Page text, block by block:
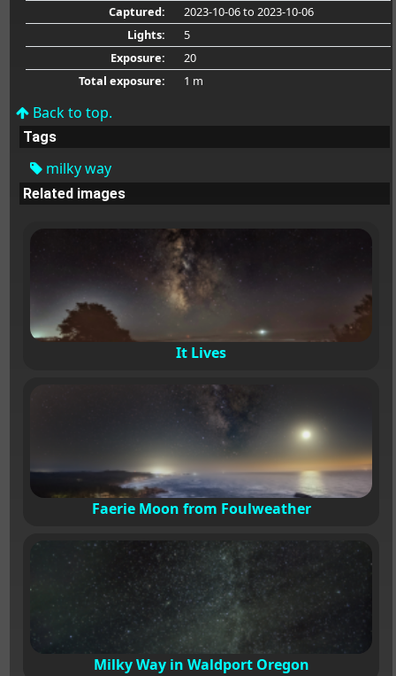
Captured:
2023-10-06to 2023-10-06
Lights:
5
Exposure:
20
Total exposure:
1 m
Back to top.
Tags
milky way
Related images
It Lives
Faerie Moon from Foulweather
Milky Way in Waldport Oregon